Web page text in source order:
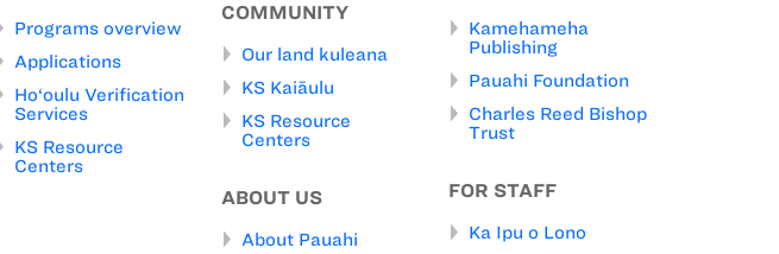
Programs overview
Applications
Ho‘oulu Verification
Services
KS Resource
Centers
COMMUNITY
Our land kuleana
KS Kaiāulu
KS Resource
Centers
ABOUT US
About Pauahi
Kamehameha
Publishing
Pauahi Foundation
Charles Reed Bishop
Trust
FOR STAFF
Ka Ipu o Lono